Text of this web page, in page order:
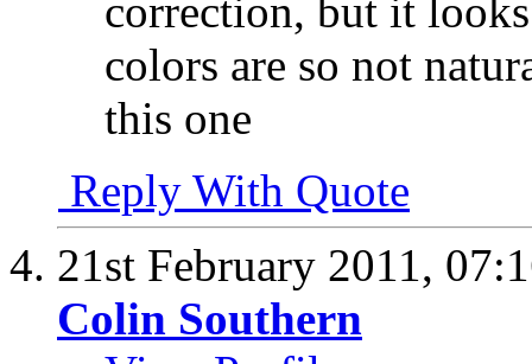
correction, but it
colors are so not
this one
Reply With Quote
21st February 2011,
Colin Southern